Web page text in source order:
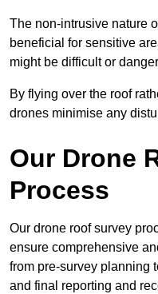
The non-intrusive nature
beneficial for sensitive
might be difficult or
By flying over the roof
drones minimise any
Our Drone
Process
Our drone roof survey
ensure comprehensive
from pre-survey planning
and final reporting and